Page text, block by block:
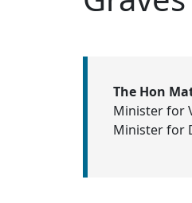
The Hon
Minister for
Minister for